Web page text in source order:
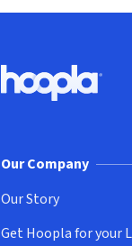
Hoopla logo, Go to
Our Company
Our Story
Get Hoopla for your
(opens in new